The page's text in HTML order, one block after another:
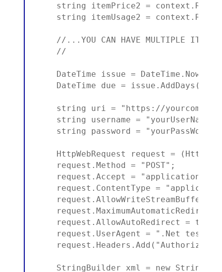
string itemPrice2 =
string itemUsage2 =
//...YOU CAN HAVE MULTIPLE ITEMS
    //
    DateTime issue = DateTime.Now;
DateTime due = issue.AddDays(2);
string uri = "https://
    string username = "yourUserName";
    string password = "yourPassWord";
HttpWebRequest request =
    request.Method = "POST";
request.Accept = "application/
request.ContentType =
    request.AllowAutoRedirect = true;
request.UserAgent = ".Net test
StringBuilder xml = new